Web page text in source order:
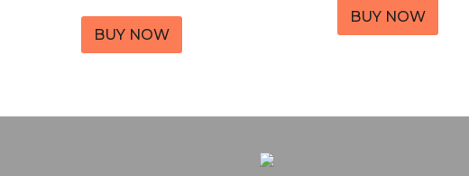
BUY NOW
BUY NOW